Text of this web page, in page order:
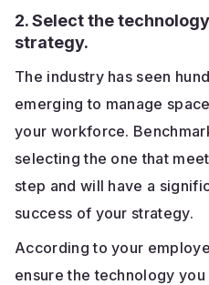
2. Select the
strategy.
The industry has seen
emerging to manage
your workforce.
selecting the one that
step and will have a
success of your strategy.
According to your
ensure the technology